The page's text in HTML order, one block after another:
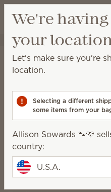
Allison Sowards
Stay in the
exclusive updates.
First Name
Last Name
We're
your
Let's make sure you're
location.
Selecting a different
some items from your
Allison Sowards 🐾🩷
country:
U.S.A.